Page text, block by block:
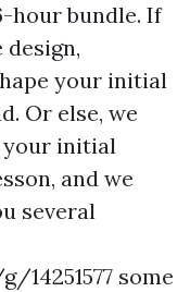
hour bundle. If
your initial
Or else, we
initial
and we
several
some